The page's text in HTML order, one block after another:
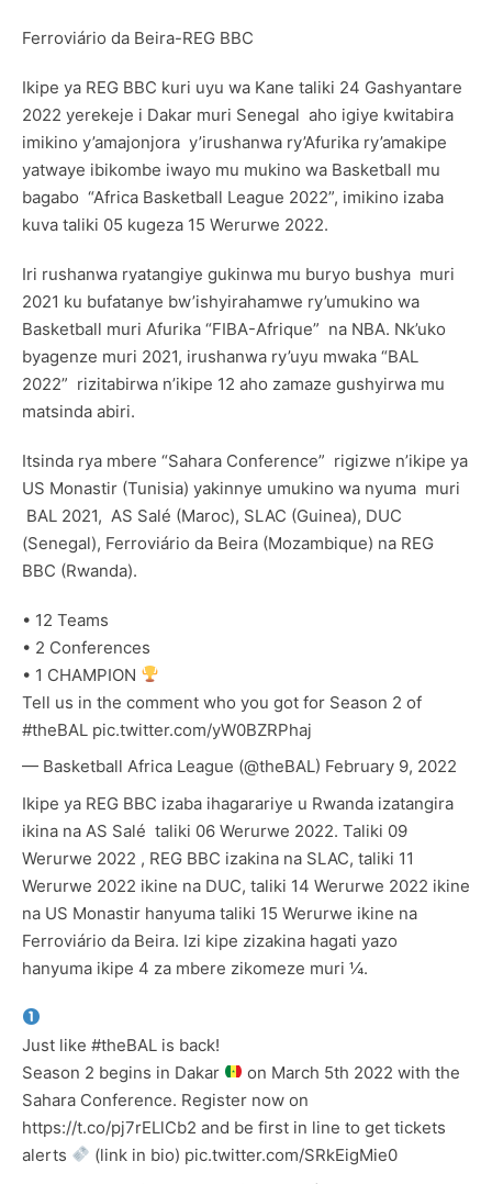
Ferroviário da Beira-REG BBC
Ikipe ya REG BBC kuri uyu wa Kane taliki 24 Gashyantare
2022 yerekeje i Dakar muri Senegal aho igiye kwitabira
imikino y’amajonjora y’irushanwa ry’Afurika ry’amakipe
yatwaye ibikombe iwayo mu mukino wa Basketball mu
bagabo “Africa Basketball League 2022”, imikino izaba
kuva taliki 05 kugeza 15 Werurwe 2022.
Iri rushanwa ryatangiye gukinwa mu buryo bushya muri
2021 ku bufatanye bw’ishyirahamwe ry’umukino wa
Basketball muri Afurika “FIBA-Afrique” na NBA. Nk’uko
byagenze muri 2021, irushanwa ry’uyu mwaka “BAL
2022” rizitabirwa n’ikipe 12 aho zamaze gushyirwa mu
matsinda abiri.
Itsinda rya mbere “Sahara Conference” rigizwe n’ikipe ya
US Monastir (Tunisia) yakinnye umukino wa nyuma muri
BAL 2021, AS Salé (Maroc), SLAC (Guinea), DUC
(Senegal), Ferroviário da Beira (Mozambique) na REG
BBC (Rwanda).
• 12 Teams
• 2 Conferences
• 1 CHAMPION
Tell us in the comment who you got for Season 2 of
#theBAL pic.twitter.com/yW0BZRPhaj
— Basketball Africa League (@theBAL) February 9, 2022
Ikipe ya REG BBC izaba ihagarariye u Rwanda izatangira
ikina na AS Salé taliki 06 Werurwe 2022. Taliki 09
Werurwe 2022 , REG BBC izakina na SLAC, taliki 11
Werurwe 2022 ikine na DUC, taliki 14 Werurwe 2022 ikine
na US Monastir hanyuma taliki 15 Werurwe ikine na
Ferroviário da Beira. Izi kipe zizakina hagati yazo
hanyuma ikipe 4 za mbere zikomeze muri ¼.
Just like #theBAL is back!
Season 2 begins in Dakar
on March 5th 2022 with the
Sahara Conference. Register now on
https://t.co/pj7rELlCb2 and be first in line to get tickets
alerts
(link in bio) pic.twitter.com/SRkEigMie0